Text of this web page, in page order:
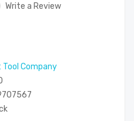
Write a Review
Tool Company